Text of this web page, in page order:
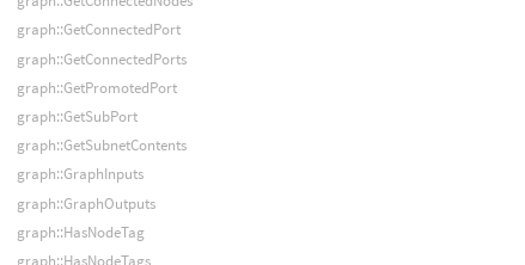
graph::GetConnectedPort
graph::GetConnectedPorts
graph::GetPromotedPort
graph::GetSubPort
graph::GetSubnetContents
graph::GraphInputs
graph::GraphOutputs
graph::HasNodeTag
graph::HasNodeTags